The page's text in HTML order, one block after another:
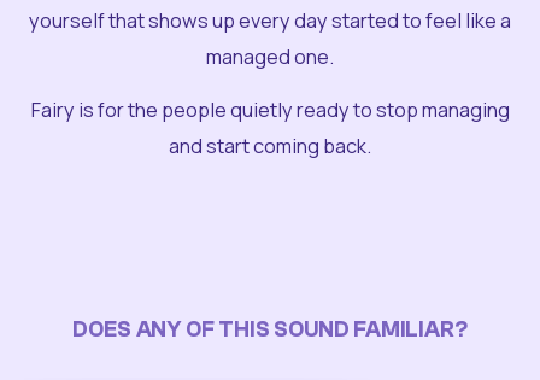
yourself that shows up every day started to feel like a
managed one.
Fairy is for the people quietly ready to stop managing
and start coming back.
DOES ANY OF THIS SOUND FAMILIAR?